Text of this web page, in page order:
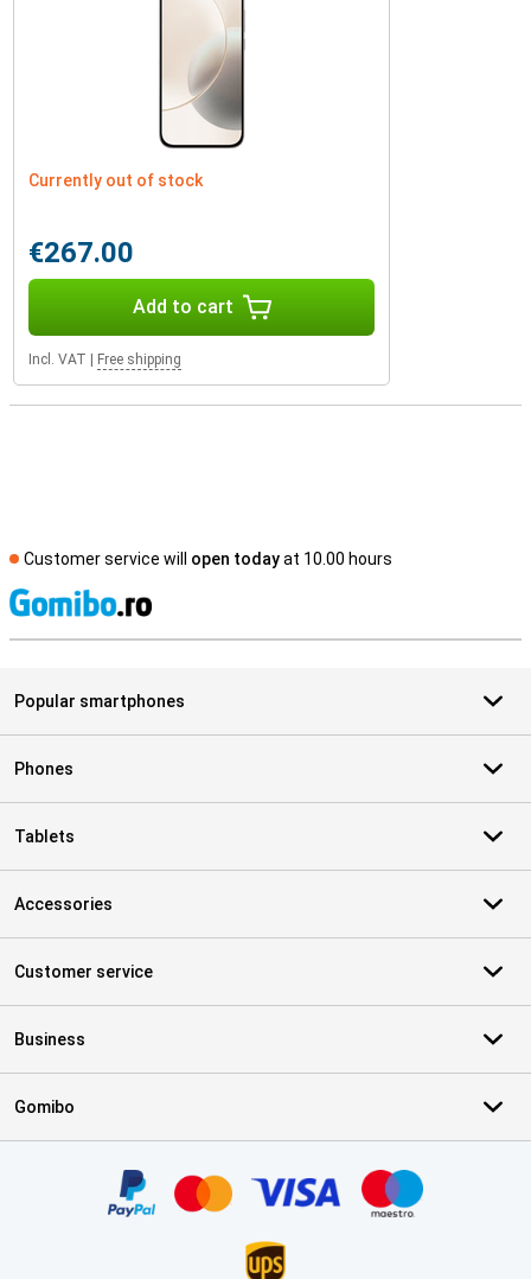
Currently out of stock
€267.00
Add to cart
Incl. VAT Free shipping
Customer service will open todayat 10.00 hours
Popular smartphones
Phones
Tablets
Accessories
Customer service
Business
Gomibo